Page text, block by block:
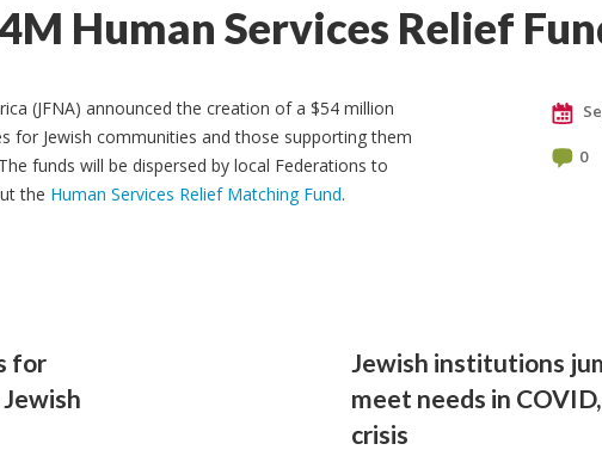
Human Services Relief
(JFNA) announced the creation of a $54 million
for Jewish communities and those supporting them
funds will be dispersed by local Federations to
the Human Services Relief Matching Fund.
0
for
Jewish institutions
meet needs in
crisis